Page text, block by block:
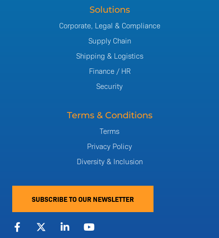
Solutions
Corporate, Legal & Compliance
Supply Chain
Shipping & Logistics
Finance / HR
Security
Terms & Conditions
Terms
Privacy Policy
Diversity & Inclusion
SUBSCRIBE TO OUR NEWSLETTER
F
a
X
-
L
i
Y
o